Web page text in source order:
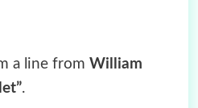
a line from William
.